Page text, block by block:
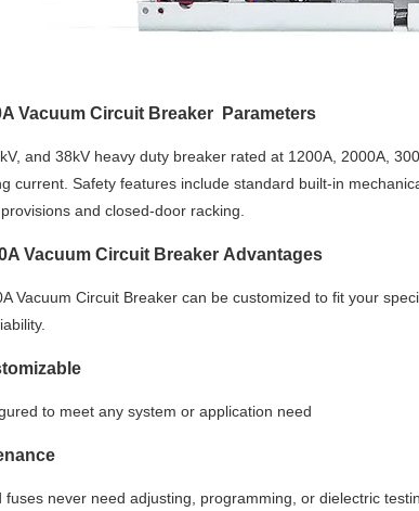
Vacuum Circuit Breaker Parameters
and 38kV heavy duty breaker rated at 1200A, 2000A,
current. Safety features include standard built-in
and closed-door racking.
Vacuum Circuit Breaker Advantages
Vacuum Circuit Breaker can be customized to fit your
to meet any system or application need
fuses never need adjusting, programming, or dielectric